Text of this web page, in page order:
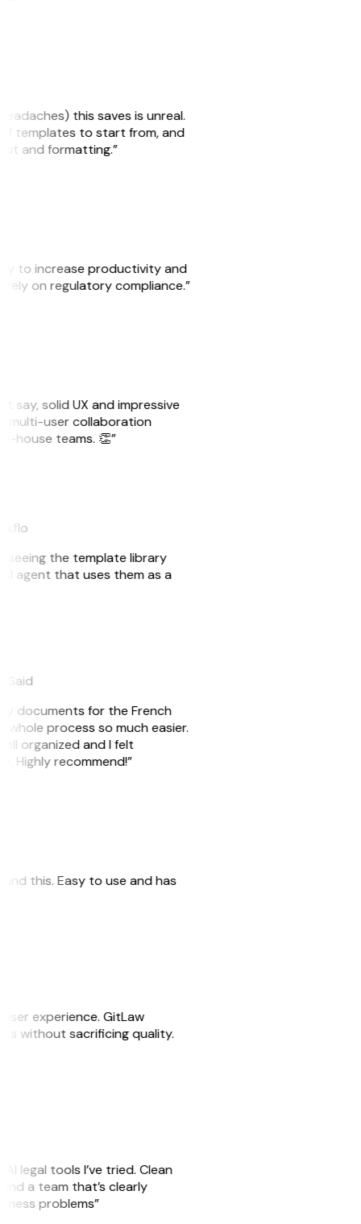
this saves is unreal.
of templates to start from, and
and formatting.”
to increase productivity and
rely on regulatory compliance.”
say, solid UX and impressive
multi-user collaboration
house teams. 👏”
seeing the template library
agent that uses them as a
documents for the French
process so much easier.
organized and I felt
Highly recommend!”
this. Easy to use and has
experience. GitLaw
without sacrificing quality.
legal tools I’ve tried. Clean
a team that’s clearly
problems”